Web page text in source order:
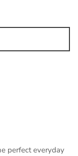
perfect everyday